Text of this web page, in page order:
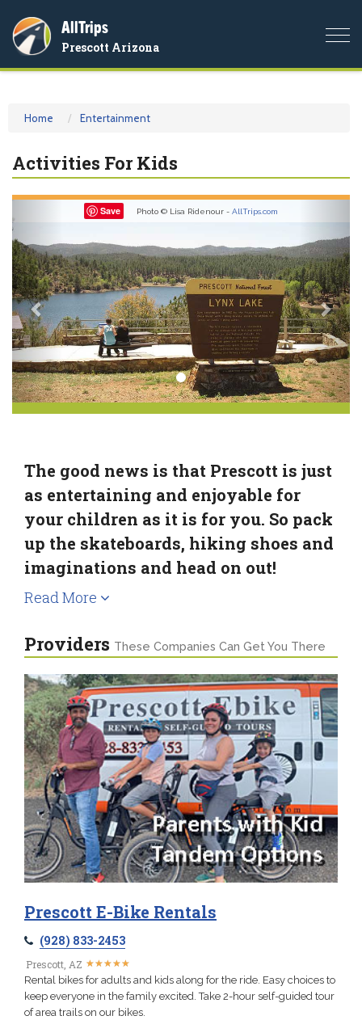
AllTrips
Prescott Arizona
Home Entertainment
Activities For Kids
Save Photo © Lisa Ridenour - AllTrips.com
Previous
The good news is that Prescott is just
as entertaining and enjoyable for
your children as it is for you. So pack
up the skateboards, hiking shoes and
imaginations and head on out!
Read More
Providers These Companies Can Get You There
Prescott E-Bike Rentals
(928) 833-2453
Prescott, AZ ★★★★★
★★★★★
Rental bikes for adults and kids along for the ride. Easy choices to
keep everyone in the family excited. Take 2-hour self-guided tour
of area trails on our bikes.